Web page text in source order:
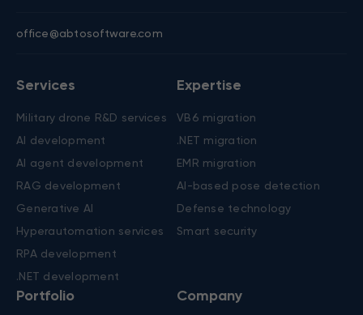
office@abtosoftware.com
Services
Military drone R&D services
AI development
AI agent development
RAG development
Generative AI
Hyperautomation services
RPA development
.NET development
Expertise
VB6 migration
.NET migration
EMR migration
AI-based pose detection
Defense technology
Smart security
Portfolio Company